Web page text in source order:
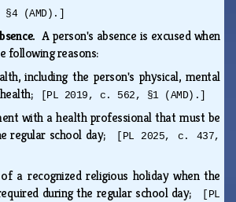
(AMD).]
A person's absence is excused when
following reasons:
including the person's physical, mental
[PL 2019, c. 562, §1 (AMD).]
with a health professional that must be
regular school day;
[PL 2025, c. 437,
of a recognized religious holiday when the
during the regular school day;
[PL